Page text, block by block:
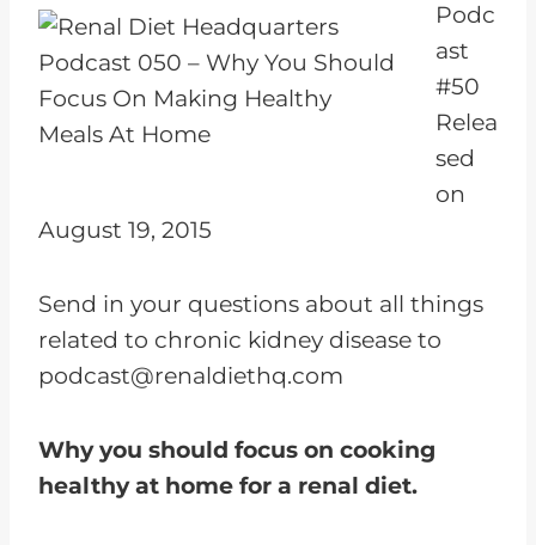
o
P
l
a
e
Podc
ast
#50
Relea
sed
on
August 19, 2015
Send in your questions about all things
related to chronic kidney disease to
podcast@renaldiethq.com
Why you should focus on cooking
healthy at home for a renal diet.